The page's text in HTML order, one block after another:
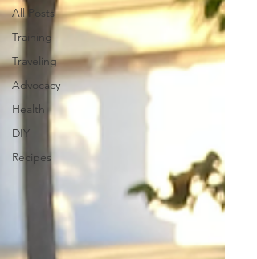
All Posts
Training
Traveling
Advocacy
Health
DIY
Recipes